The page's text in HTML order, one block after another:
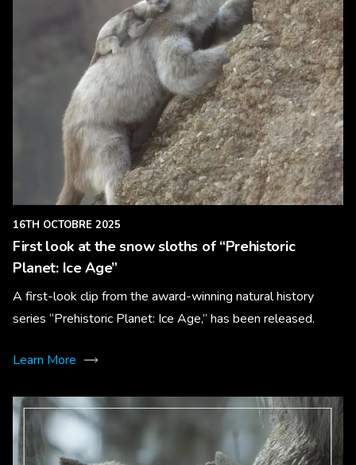
16TH OCTOBRE 2025
First look at the snow sloths of “Prehistoric
Planet: Ice Age”
A first-look clip from the award-winning natural history
series “Prehistoric Planet: Ice Age,” has been released.
Learn More